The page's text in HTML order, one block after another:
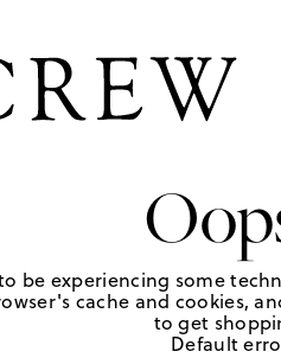
be experiencing some
cache and cookies,
to get
Default